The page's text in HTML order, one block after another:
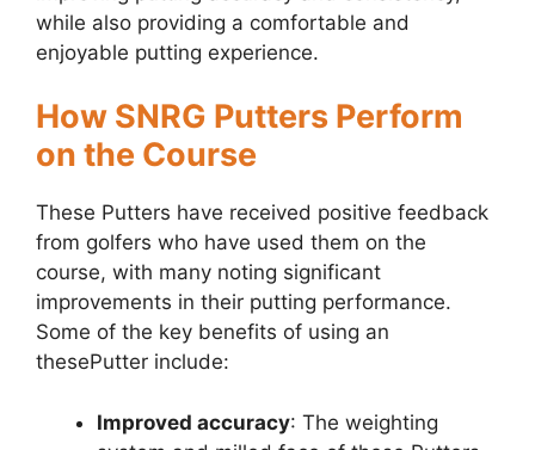
while also providing a comfortable and
enjoyable putting experience.
How SNRG Putters Perform
on the Course
These Putters have received positive feedback
from golfers who have used them on the
course, with many noting significant
improvements in their putting performance.
Some of the key benefits of using an
thesePutter include:
Improved accuracy: The weighting